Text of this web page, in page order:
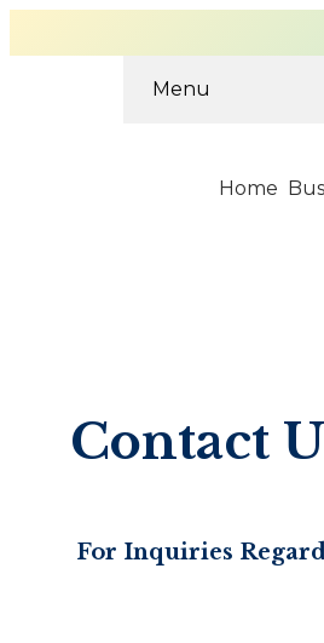
Menu
Home
Contact
For Inquiries